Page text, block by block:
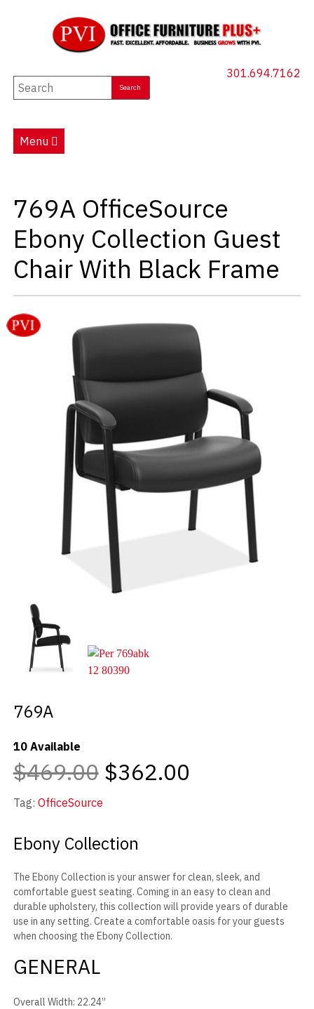
301.694.7162
Menu
New Furniture
Social Distancing
Catalog
About PVI
Testimonials
Careers
Contact
769A OfficeSource
Ebony Collection Guest
Chair With Black Frame
769A
10 Available
$469.00$362.00
Tag: OfficeSource
Ebony Collection
The Ebony Collection is your answer for clean, sleek, and
comfortable guest seating. Coming in an easy to clean and
durable upholstery, this collection will provide years of durable
use in any setting. Create a comfortable oasis for your guests
when choosing the Ebony Collection.
GENERAL
Overall Width: 22.24”